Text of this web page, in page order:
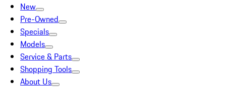
New
Pre-Owned
Specials
Models
Service & Parts
Shopping Tools
About Us